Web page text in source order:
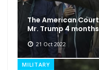
The American
Mr. Trump 4
21 Oct 2022
MILITARY